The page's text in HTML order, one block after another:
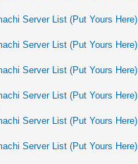
Server List (Put Yours Here)
Server List (Put Yours Here)
Server List (Put Yours Here)
Server List (Put Yours Here)
Server List (Put Yours Here)
Server List (Put Yours Here)